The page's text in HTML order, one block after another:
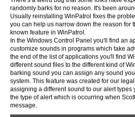
randomly barks for no reason. It's been
Usually reinstalling WinPatrol fixes the
you can help us narrow down the reason for
known feature in WinPatrol.
In the Windows Control Panel you'll find an
customize sounds in programs which take
the end of the list of applications you'll find
different sound files to the different kind of
barking sound you can assign any sound
system. This feature was created for our
assigning a different sound to our alert types
the type of alert which is occurring when
message.